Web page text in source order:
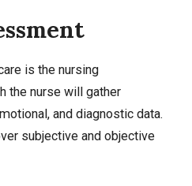
is the nursing
the nurse will gather
and diagnostic data.
subjective and objective